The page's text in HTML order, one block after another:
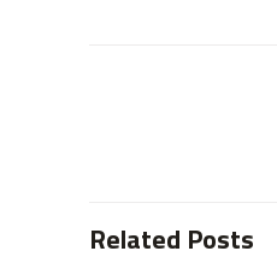
Related Posts